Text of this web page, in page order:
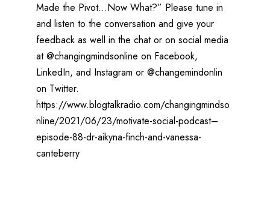
Made the Pivot…Now What?” Please tune in
and listen to the conversation and give your
feedback as well in the chat or on social media
at @changingmindsonline on Facebook,
LinkedIn, and Instagram or @changemindonlin
on Twitter.
https://www.blogtalkradio.com/changingmindso
nline/2021/06/23/motivate-social-podcast–
episode-88-dr-aikyna-finch-and-vanessa-
canteberry